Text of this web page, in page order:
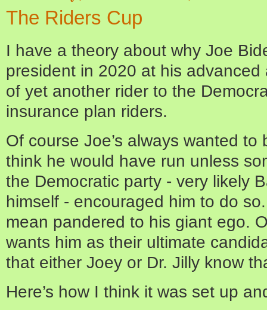
The Riders Cup
I have a theory about why Joe
president in 2020 at his advanced
of yet another rider to the
insurance plan riders.
Of course Joe’s always wanted to
think he would have run unless
the Democratic party - very likely
himself - encouraged him to do
mean pandered to his giant ego.
wants him as their ultimate
that either Joey or Dr. Jilly know
Here’s how I think it was set up